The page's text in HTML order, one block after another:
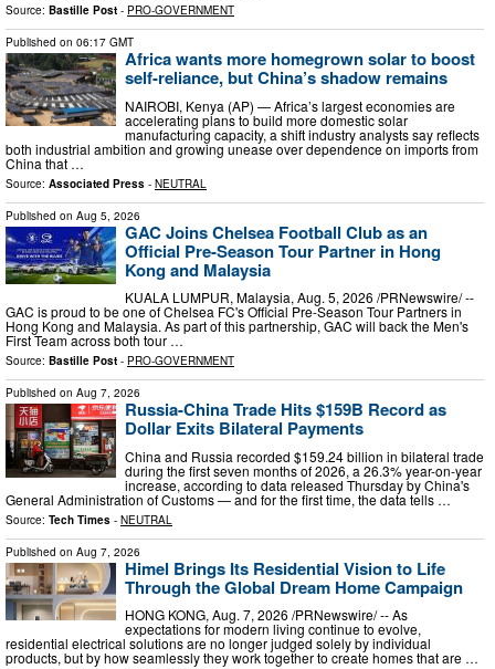
Source: Bastille Post - PRO-GOVERNMENT
Published on 06:17 GMT
Africa wants more homegrown solar to boost
self-reliance, but China’s shadow remains
NAIROBI, Kenya (AP) — Africa’s largest economies are
accelerating plans to build more domestic solar
manufacturing capacity, a shift industry analysts say reflects
both industrial ambition and growing unease over dependence on imports from
China that …
Source: Associated Press - NEUTRAL
Published on Aug 5, 2026
GAC Joins Chelsea Football Club as an
Official Pre-Season Tour Partner in Hong
Kong and Malaysia
KUALA LUMPUR, Malaysia, Aug. 5, 2026 /PRNewswire/ --
GAC is proud to be one of Chelsea FC's Official Pre-Season Tour Partners in
Hong Kong and Malaysia. As part of this partnership, GAC will back the Men's
First Team across both tour …
Source: Bastille Post - PRO-GOVERNMENT
Published on Aug 7, 2026
Russia-China Trade Hits $159B Record as
Dollar Exits Bilateral Payments
China and Russia recorded $159.24 billion in bilateral trade
during the first seven months of 2026, a 26.3% year-on-year
increase, according to data released Thursday by China's
General Administration of Customs — and for the first time, the data tells …
Source: Tech Times - NEUTRAL
Published on Aug 7, 2026
Himel Brings Its Residential Vision to Life
Through the Global Dream Home Campaign
HONG KONG, Aug. 7, 2026 /PRNewswire/ -- As
expectations for modern living continue to evolve,
residential electrical solutions are no longer judged solely by individual
products, but by how seamlessly they work together to create homes that are …